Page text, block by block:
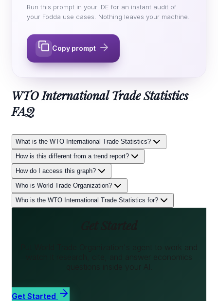
Run this prompt in your IDE for an instant audit of
your Fodda use cases. Nothing leaves your machine.
Copy prompt
WTO International Trade Statistics
FAQ
What is the WTO International Trade Statistics?
How is this different from a trend report?
How do I access this graph?
Who is World Trade Organization?
Who is the WTO International Trade Statistics for?
's agent to work and
economics
Get Started